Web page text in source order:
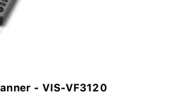
- VIS-VF3120